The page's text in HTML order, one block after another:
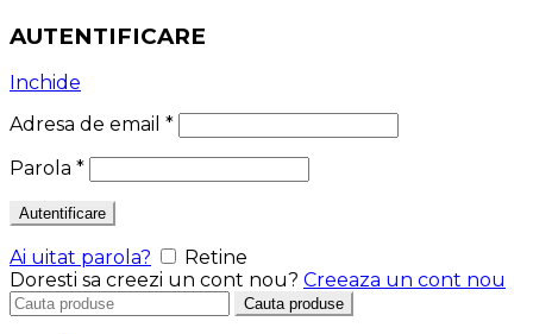
AUTENTIFICARE
Inchide
Adresa de email *
Parola *
Autentificare
Ai uitat parola?
Retine
Doresti sa creezi un cont nou? Creeaza un cont nou
Search
Cauta produse